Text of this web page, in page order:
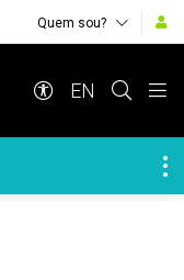
Quem sou?
EN